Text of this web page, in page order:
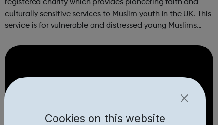
Cookies on this website
registered charity which provides pioneering faith and
culturally sensitive services to Muslim youth in the UK. This
service is for vulnerable and distressed young Muslims
that are regarded as...